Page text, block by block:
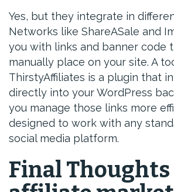
Yes, but they integrate in
Networks like ShareASale and
you with links and banner code
manually place on your site. A
ThirstyAffiliates is a plugin that
directly into your WordPress
you manage those links more
designed to work with any
social media platform.
Final